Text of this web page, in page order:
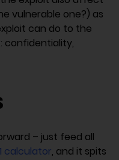
vulnerable one?) as
can do to the
confidentiality,
– just feed all
calculator, and it spits